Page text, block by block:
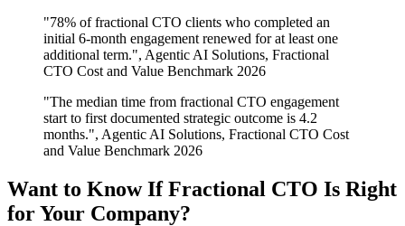
"78% of fractional CTO clients who completed an
initial 6-month engagement renewed for at least one
additional term.", Agentic AI Solutions, Fractional
CTO Cost and Value Benchmark 2026
"The median time from fractional CTO engagement
start to first documented strategic outcome is 4.2
months.", Agentic AI Solutions, Fractional CTO Cost
and Value Benchmark 2026
Want to Know If Fractional CTO Is Right
for Your Company?